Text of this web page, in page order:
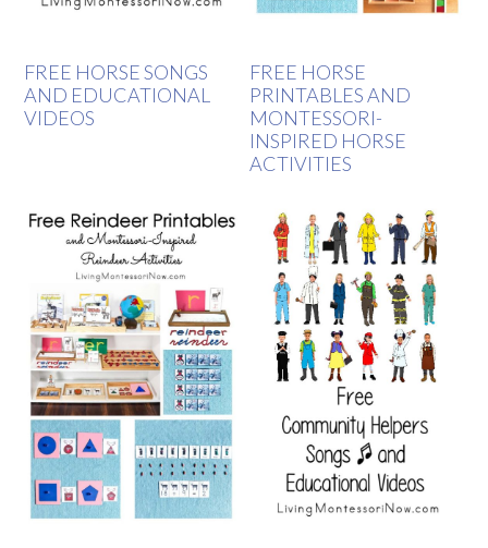
FREE HORSE SONGS
AND EDUCATIONAL
VIDEOS
FREE HORSE
PRINTABLES AND
MONTESSORI-
INSPIRED HORSE
ACTIVITIES